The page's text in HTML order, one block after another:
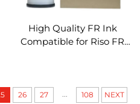
High Quality FR Ink
Compatible for Riso FR
26 27 ... 108 NEXT